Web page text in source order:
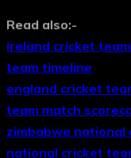
Read also:-
ireland cricket
team timeline
england cricket
team match
zimbabwe national
national cricket